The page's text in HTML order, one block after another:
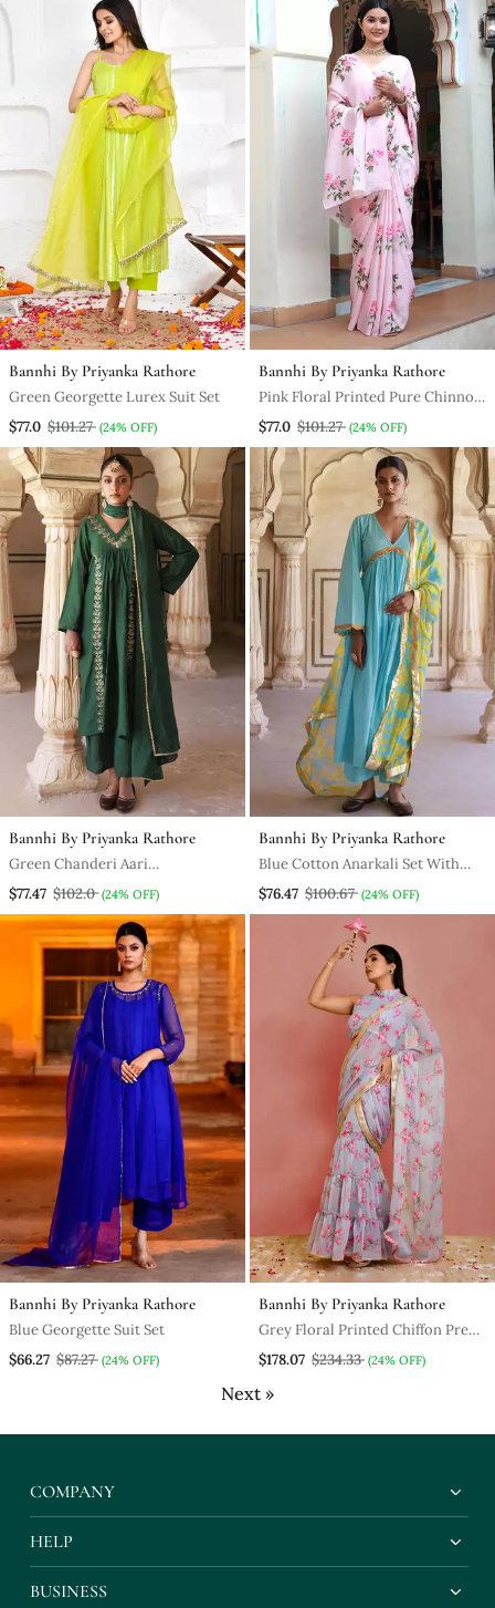
Bannhi By Priyanka Rathore
Green Georgette Lurex Suit Set
$77.0 $101.27 (24% OFF)
Bannhi By Priyanka Rathore
Pink Floral Printed Pure Chinnon
Chiffon Saree Without Blouse
$77.0 $101.27 (24% OFF)
Bannhi By Priyanka Rathore
Green Chanderi Aari
Embroidered Suit Set
$77.47 $102.0 (24% OFF)
Bannhi By Priyanka Rathore
Blue Cotton Anarkali Set With
Chiffon Dupatta
$76.47 $100.67 (24% OFF)
Bannhi By Priyanka Rathore
Blue Georgette Suit Set
$66.27 $87.27 (24% OFF)
Bannhi By Priyanka Rathore
Grey Floral Printed Chiffon Pre
Stiched Sharara Saree With
Blouse
$178.07 $234.33 (24% OFF)
Next »
COMPANY
HELP
BUSINESS